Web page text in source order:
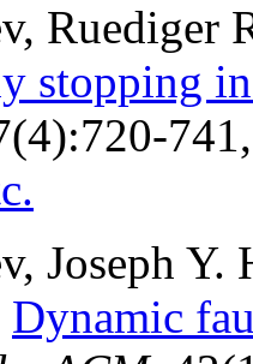
Ruediger
stopping
Joseph Y.
Dynamic